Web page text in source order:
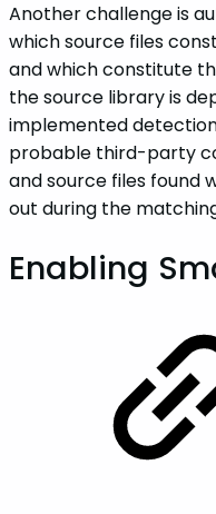
Another challenge is
which source files
and which constitute
the source library is
implemented
probable third-party
and source files found
out during the
Enabling